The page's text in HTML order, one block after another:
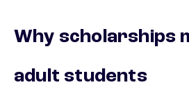
Why scholarships
adult students